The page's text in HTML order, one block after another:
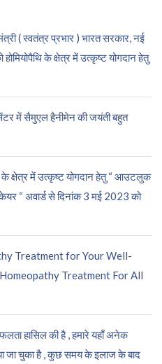
( स्वतंत्र प्रभार ) भारत सरकार, नई
के क्षेत्र में उत्कृष्ट योगदान हेतु
सेंटर में सैमुएल हैनीमेन की जयंती बहुत
के क्षेत्र में उत्कृष्ट योगदान हेतु “ आउटलुक
“ अवार्ड से दिनांक 3 मई 2023 को
Treatment for Your Well-
Treatment For All
हासिल की है , हमारे यहाँ अनेक
जा चुका है , कुछ समय के इलाज के बाद